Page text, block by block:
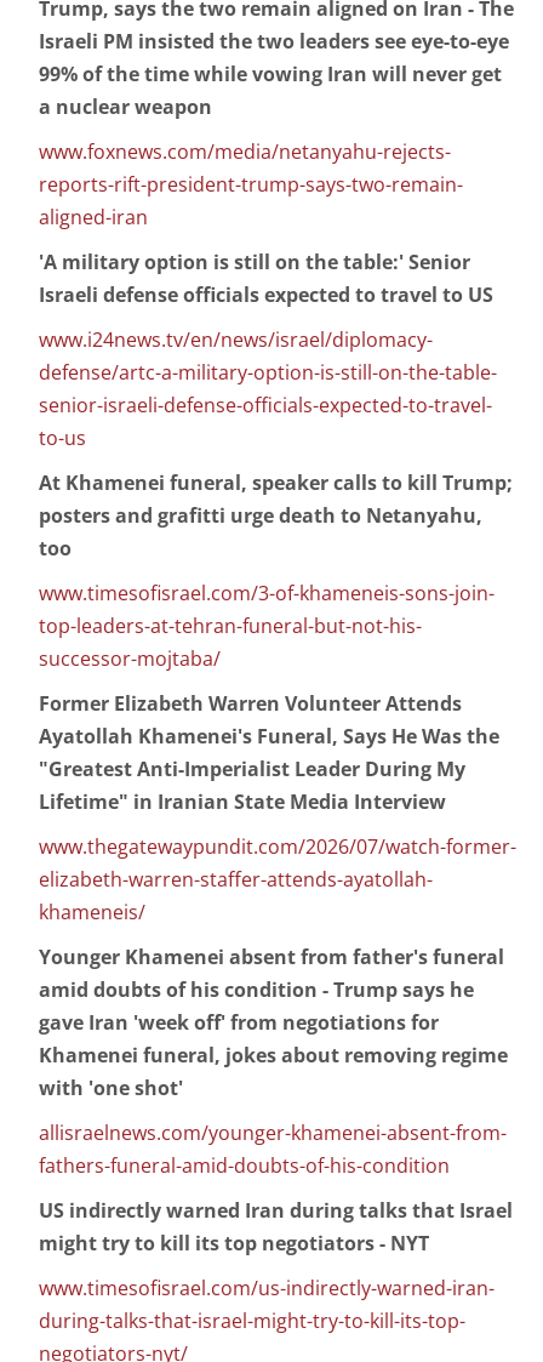
Trump, says the two remain aligned on Iran - The
Israeli PM insisted the two leaders see eye-to-eye
99% of the time while vowing Iran will never get
a nuclear weapon
www.foxnews.com/media/netanyahu-rejects-
reports-rift-president-trump-says-two-remain-
aligned-iran
'A military option is still on the table:' Senior
Israeli defense officials expected to travel to US
www.i24news.tv/en/news/israel/diplomacy-
defense/artc-a-military-option-is-still-on-the-table-
senior-israeli-defense-officials-expected-to-travel-
to-us
At Khamenei funeral, speaker calls to kill Trump;
posters and grafitti urge death to Netanyahu,
too
www.timesofisrael.com/3-of-khameneis-sons-join-
top-leaders-at-tehran-funeral-but-not-his-
successor-mojtaba/
Former Elizabeth Warren Volunteer Attends
Ayatollah Khamenei's Funeral, Says He Was the
"Greatest Anti-Imperialist Leader During My
Lifetime" in Iranian State Media Interview
www.thegatewaypundit.com/2026/07/watch-former-
elizabeth-warren-staffer-attends-ayatollah-
khameneis/
Younger Khamenei absent from father's funeral
amid doubts of his condition - Trump says he
gave Iran 'week off' from negotiations for
Khamenei funeral, jokes about removing regime
with 'one shot'
allisraelnews.com/younger-khamenei-absent-from-
fathers-funeral-amid-doubts-of-his-condition
US indirectly warned Iran during talks that Israel
might try to kill its top negotiators - NYT
www.timesofisrael.com/us-indirectly-warned-iran-
during-talks-that-israel-might-try-to-kill-its-top-
negotiators-nyt/